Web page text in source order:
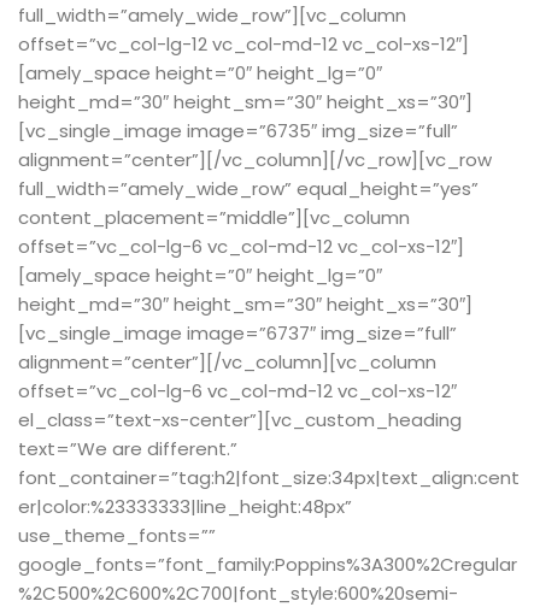
full_width=”amely_wide_row”][vc_column
offset=”vc_col-lg-12 vc_col-md-12 vc_col-xs-12″]
[amely_space height=”0″ height_lg=”0″
height_md=”30″ height_sm=”30″ height_xs=”30″]
[vc_single_image image=”6735″ img_size=”full”
alignment=”center”][/vc_column][/vc_row][vc_row
full_width=”amely_wide_row” equal_height=”yes”
content_placement=”middle”][vc_column
offset=”vc_col-lg-6 vc_col-md-12 vc_col-xs-12″]
[amely_space height=”0″ height_lg=”0″
height_md=”30″ height_sm=”30″ height_xs=”30″]
[vc_single_image image=”6737″ img_size=”full”
alignment=”center”][/vc_column][vc_column
offset=”vc_col-lg-6 vc_col-md-12 vc_col-xs-12″
el_class=”text-xs-center”][vc_custom_heading
text=”We are different.”
font_container=”tag:h2|font_size:34px|text_align:cent
er|color:%23333333|line_height:48px”
use_theme_fonts=””
google_fonts=”font_family:Poppins%3A300%2Cregular
%2C500%2C600%2C700|font_style:600%20semi-